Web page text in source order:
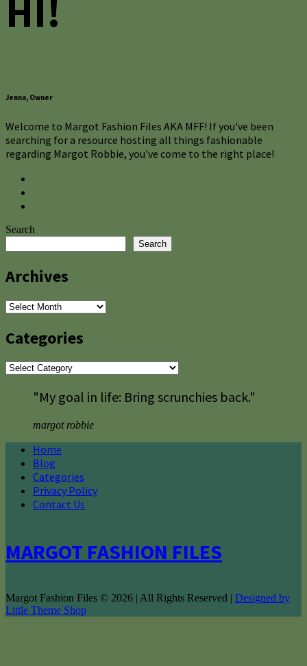
HI!
Jenna, Owner
Welcome to Margot Fashion Files AKA MFF! If you've been
searching for a resource hosting all things fashionable
regarding Margot Robbie, you've come to the right place!
Search
Search
Archives
Archives
Categories
Categories
"My goal in life: Bring scrunchies back."
margot robbie
Home
Blog
Categories
Privacy Policy
Contact Us
MARGOT FASHION FILES
Margot Fashion Files © 2026 | All Rights Reserved | Designed by
Little Theme Shop